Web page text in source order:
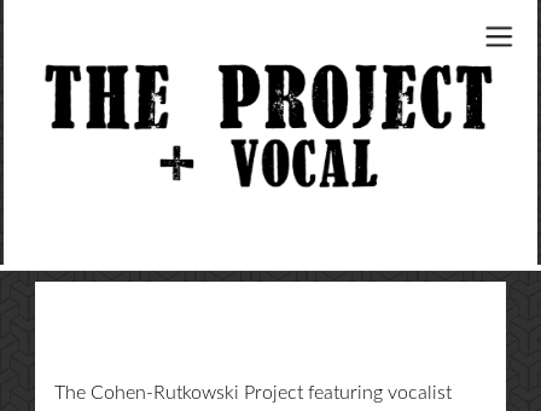
The Cohen-Rutkowski Project featuring vocalist